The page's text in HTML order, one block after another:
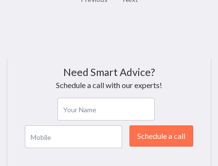
Need Smart Advice?
Schedule a call with our experts!
Your Name
Mobile Schedule a call